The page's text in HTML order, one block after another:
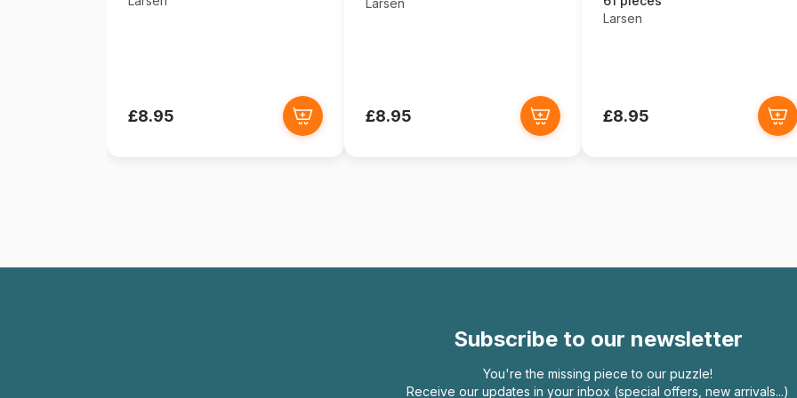
£8.95
Larsen
£8.95
Larsen
£8.95
Subscribe to our newsletter
You're the missing piece to our puzzle!
Receive our updates in your inbox (special offers, new arrivals...)